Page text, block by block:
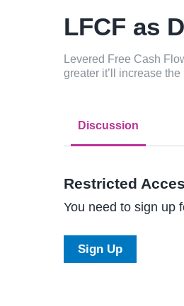
LFCF as
Levered Free Cash
greater it’ll increase
Discussion
Restricted
You need to sign up
Sign Up